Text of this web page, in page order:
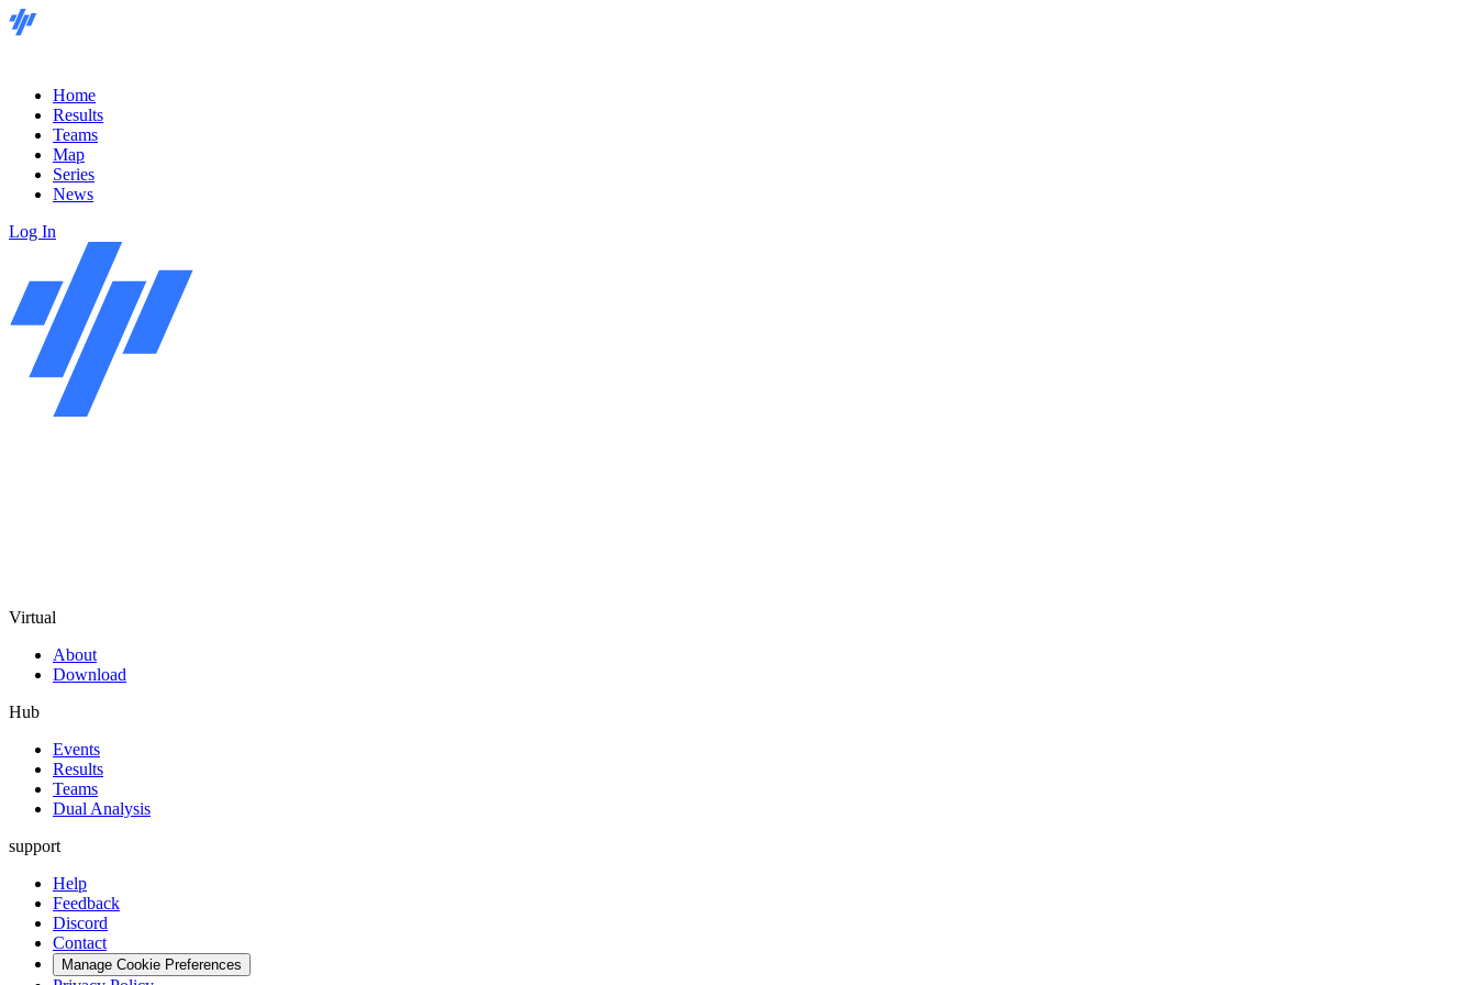
Home
Results
Teams
Map
Series
News
Log In
Virtual
About
Download
Hub
Events
Results
Teams
Dual Analysis
support
Help
Feedback
Discord
Contact
Manage Cookie Preferences